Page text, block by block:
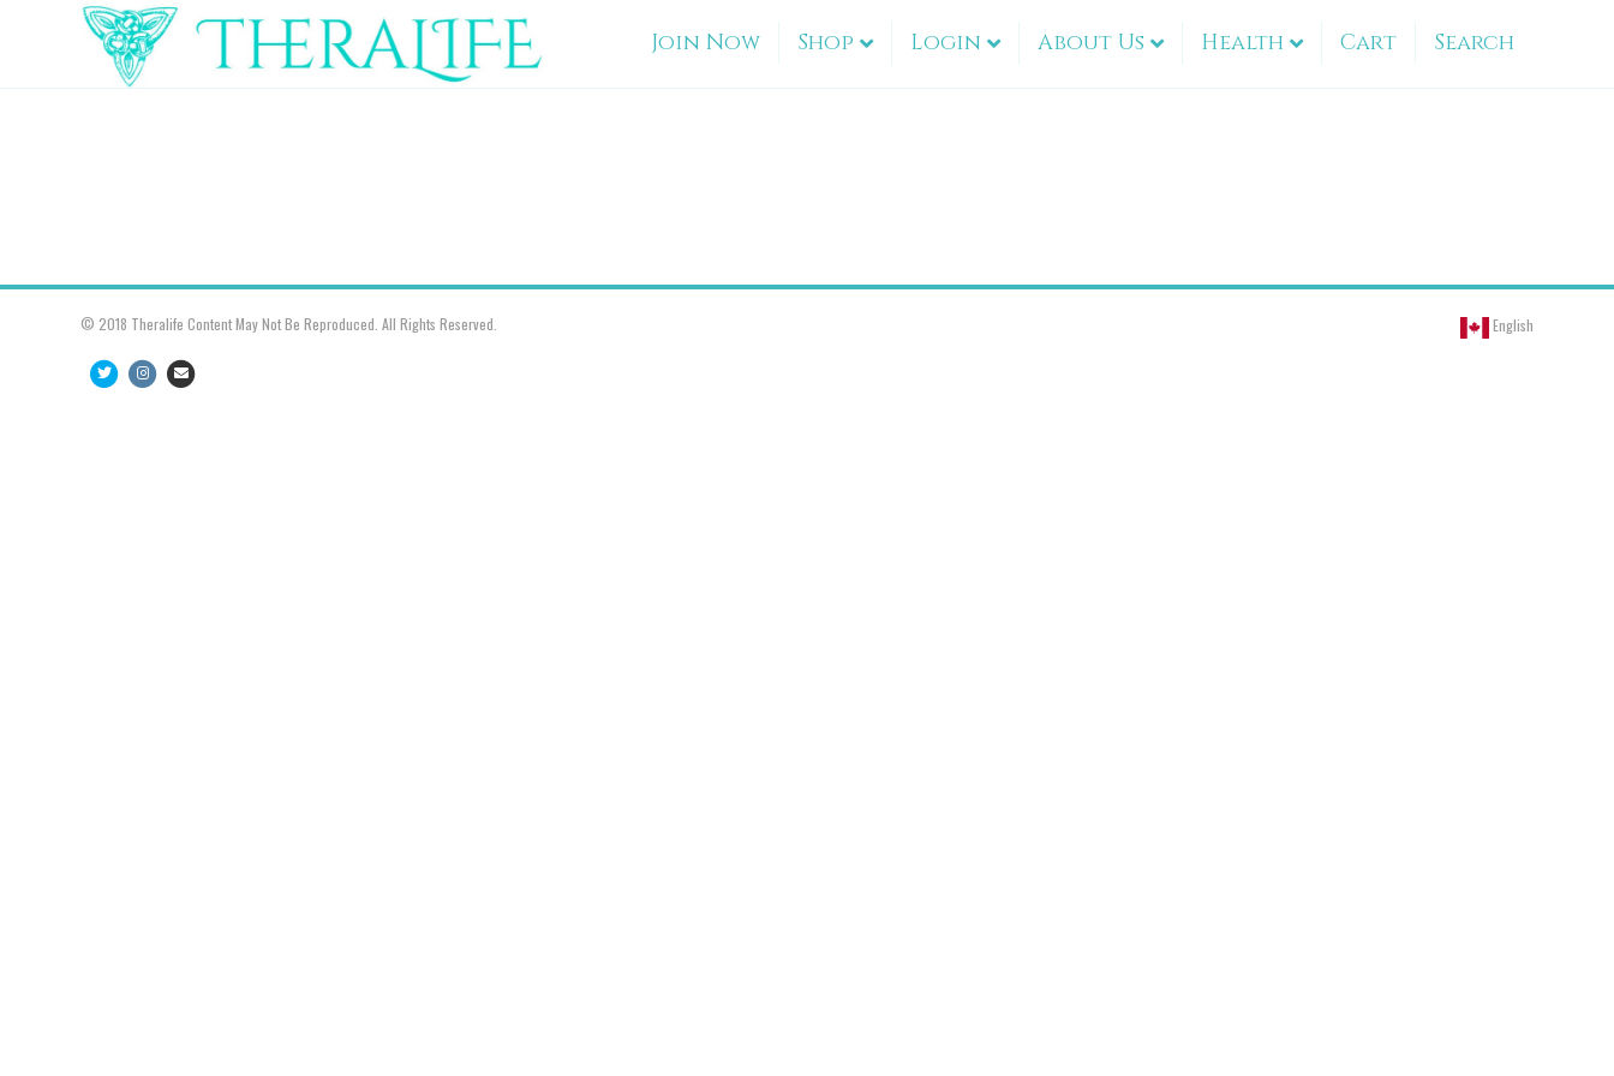
Join Now Shop Login About Us Health Cart Search
© 2018 Theralife Content May Not Be Reproduced. All Rights Reserved.
Twitter Instagram
Email
English